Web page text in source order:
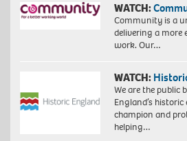
WATCH:
Community is a
delivering a more
work. Our…
WATCH:
We are the public
England’s
champion and
helping…